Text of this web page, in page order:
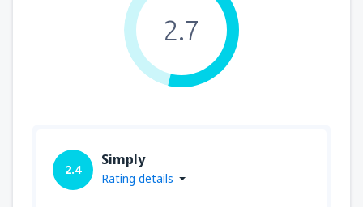
2.7
2.4
Simply
Rating details